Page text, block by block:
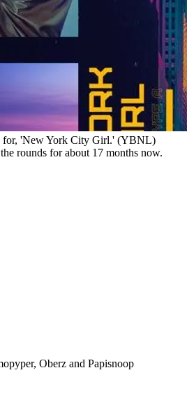
for, 'New York City Girl.' (YBNL)
rounds for about 17 months now.
Oberz and Papisnoop